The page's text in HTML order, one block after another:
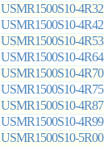
USMR1500S10-4R32
USMR1500S10-4R42
USMR1500S10-4R53
USMR1500S10-4R64
USMR1500S10-4R70
USMR1500S10-4R75
USMR1500S10-4R87
USMR1500S10-4R99
USMR1500S10-5R00